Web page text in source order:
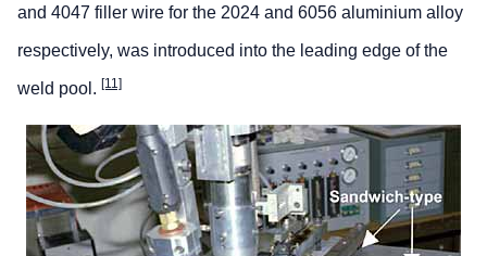
and 4047 filler wire for the 2024 and 6056 aluminium alloy
respectively, was introduced into the leading edge of the
weld pool. [11]